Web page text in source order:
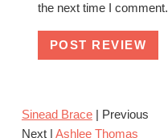
the next time I comment.
Sinead Brace| Previous
Next | Ashlee Thomas